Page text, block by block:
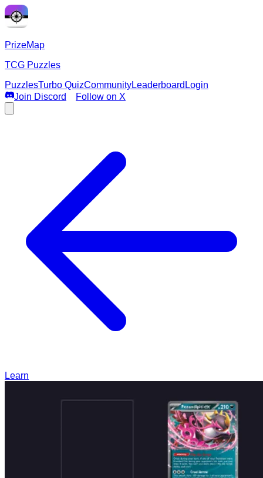
PrizeMap
TCG Puzzles
PuzzlesTurbo QuizCommunityLeaderboard Login
Join Discord
Follow on X
Learn